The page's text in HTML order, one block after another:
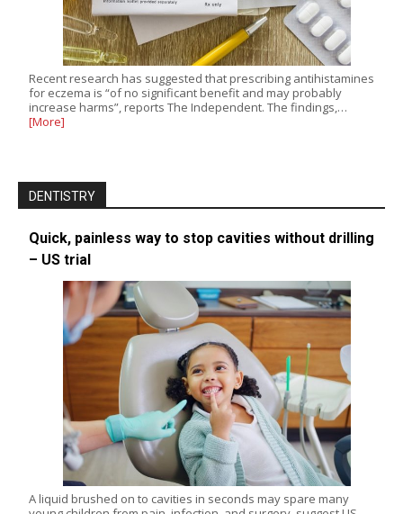
Recent research has suggested that prescribing antihistamines
for eczema is “of no significant benefit and may probably
increase harms”, reports The Independent. The findings,…
[More]
DENTISTRY
Quick, painless way to stop cavities without drilling
– US trial
A liquid brushed on to cavities in seconds may spare many